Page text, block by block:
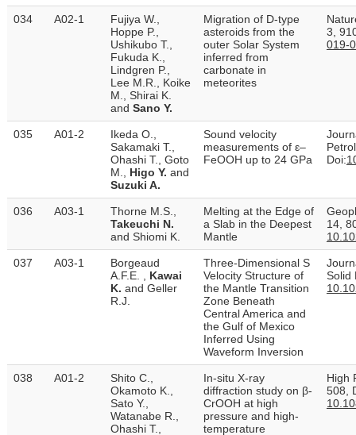
034 A02-1
Fujiya W.,
Hoppe P.,
Ushikubo T.,
Fukuda K.,
Lindgren P.,
Lee M.R., Koike
M., Shirai K.
and Sano Y.
Migration of D-type
asteroids from the
outer Solar System
inferred from
carbonate in
meteorites
3,
019-
035 A01-2
Ikeda O.,
Sakamaki T.,
Ohashi T., Goto
M., Higo Y. and
Suzuki A.
Sound velocity
measurements of ε–
FeOOH up to 24 GPa
Doi:
036 A03-1
Thorne M.S.,
Takeuchi N.
and Shiomi K.
Melting at the Edge of
a Slab in the Deepest
Mantle
14,
037 A03-1
Borgeaud
A.F.E. , Kawai
K. and Geller
R.J.
Three‐Dimensional S
Velocity Structure of
the Mantle Transition
Zone Beneath
Central America and
the Gulf of Mexico
Inferred Using
Waveform Inversion
Solid
038 A01-2
Shito C.,
Okamoto K.,
Sato Y.,
Watanabe R.,
Ohashi T.,
In-situ X-ray
diffraction study on β-
CrOOH at high
pressure and high-
temperature
High
508,